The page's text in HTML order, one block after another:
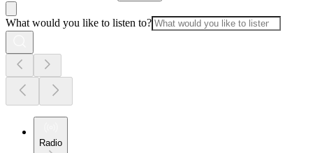
What would you like to listen to?
Radio